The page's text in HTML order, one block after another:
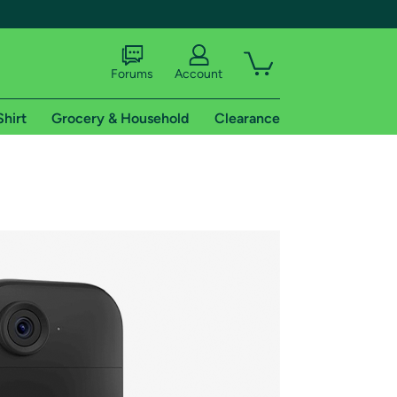
shipping addresses.
of Amazon Prime
Forums Account
Grocery & Household Clearance